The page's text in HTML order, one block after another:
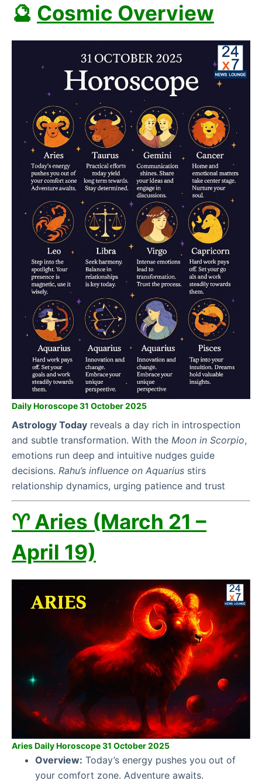
🔮 Cosmic Overview
Daily Horoscope 31 October 2025
Astrology Today reveals a day rich in introspection
and subtle transformation. With the Moon in Scorpio,
emotions run deep and intuitive nudges guide
decisions. Rahu’s influence on Aquarius stirs
relationship dynamics, urging patience and trust
♈ Aries (March 21 –
April 19)
Aries Daily Horoscope 31 October 2025
Overview: Today’s energy pushes you out of
your comfort zone. Adventure awaits.